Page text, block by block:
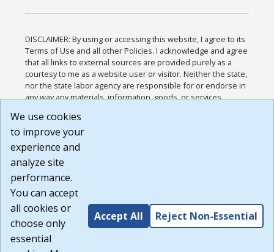
DISCLAIMER: By using or accessing this website, I agree to its
Terms of Use and all other Policies. I acknowledge and agree
that all links to external sources are provided purely as a
courtesy to me as a website user or visitor. Neither the state,
nor the state labor agency are responsible for or endorse in
any way any materials, information, goods, or services
or any other practices of such sites. I acknowledge and
agree that the Terms of Use and all other Policies for this
Website are available to me, and I have read the
Build: 185cbd2bac10e1bc83ab283352c24c0a9f3fd098 ,
1.131
We use cookies
to improve your
experience and
analyze site
performance.
You can accept
all cookies or
choose only
essential
Accept All Reject Non-Essential